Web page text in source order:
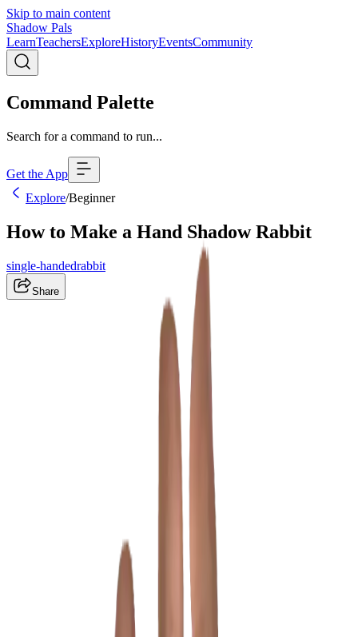
Skip to main content
Shadow Pals
LearnTeachersExploreHistoryEventsCommunity
Command Palette
Search for a command to run...
Get the App
Explore/Beginner
How to Make a Hand Shadow Rabbit
single-handedrabbit
Share